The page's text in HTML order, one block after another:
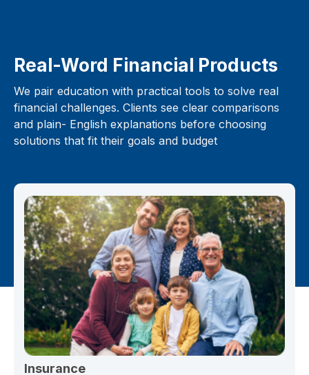
Real-Word Financial Products
We pair education with practical tools to solve real
financial challenges. Clients see clear comparisons
and plain- English explanations before choosing
solutions that fit their goals and budget
Insurance